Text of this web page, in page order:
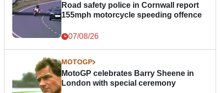
Road safety police in Cornwall report
155mph motorcycle speeding offence
07/08/26
MOTOGP
MotoGP celebrates Barry Sheene in
London with special ceremony